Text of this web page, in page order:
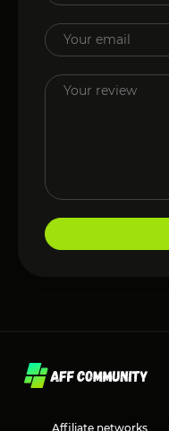
Affiliate networks